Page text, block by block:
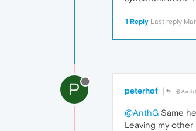
1 Reply Last reply
P peterhof
@AnthG Same
Leaving my